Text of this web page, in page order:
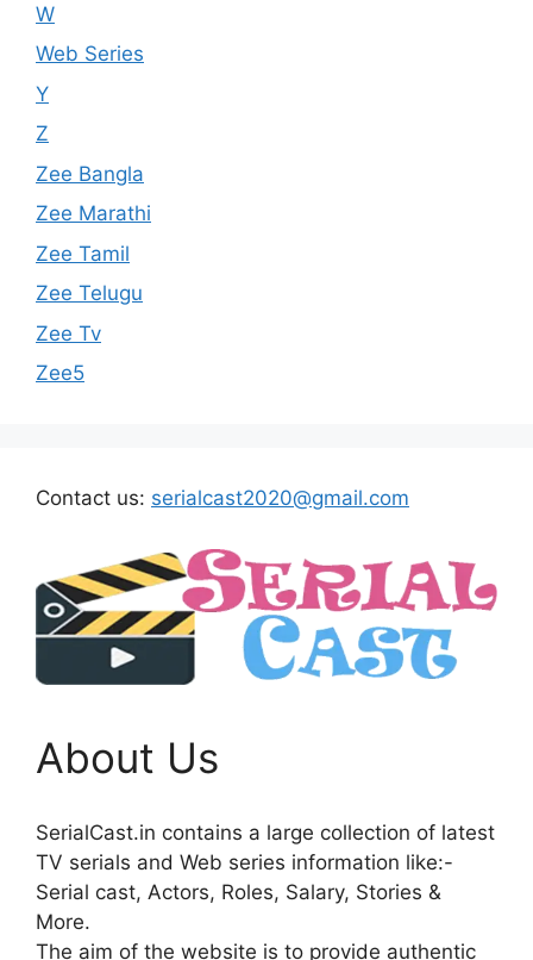
W
Web Series
Y
Z
Zee Bangla
Zee Marathi
Zee Tamil
Zee Telugu
Zee Tv
Zee5
Contact us: serialcast2020@gmail.com
About Us
SerialCast.in contains a large collection of latest
TV serials and Web series information like:-
Serial cast, Actors, Roles, Salary, Stories &
More.
The aim of the website is to provide authentic